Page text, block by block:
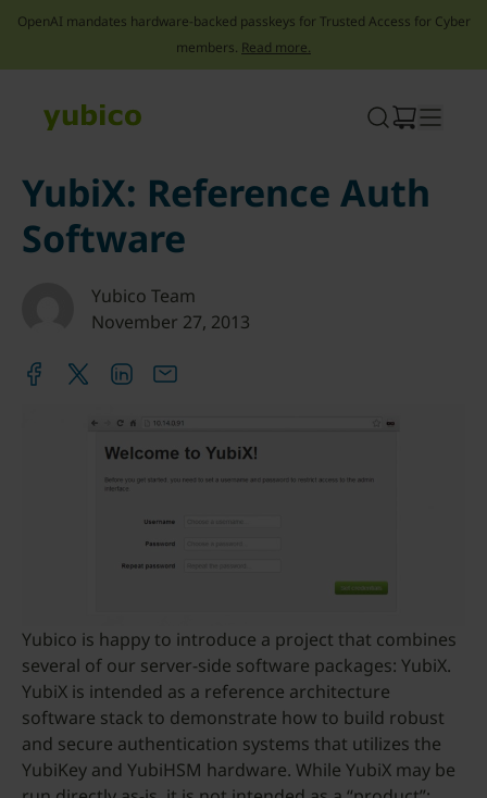
OpenAI mandates hardware-backed passkeys for Trusted Access for Cyber
members. Read more.
YubiX: Reference Auth
Software
Yubico Team
November 27, 2013
Yubico is happy to introduce a project that combines
several of our server-side software packages: YubiX.
YubiX is intended as a reference architecture
software stack to demonstrate how to build robust
and secure authentication systems that utilizes the
YubiKey and YubiHSM hardware. While YubiX may be